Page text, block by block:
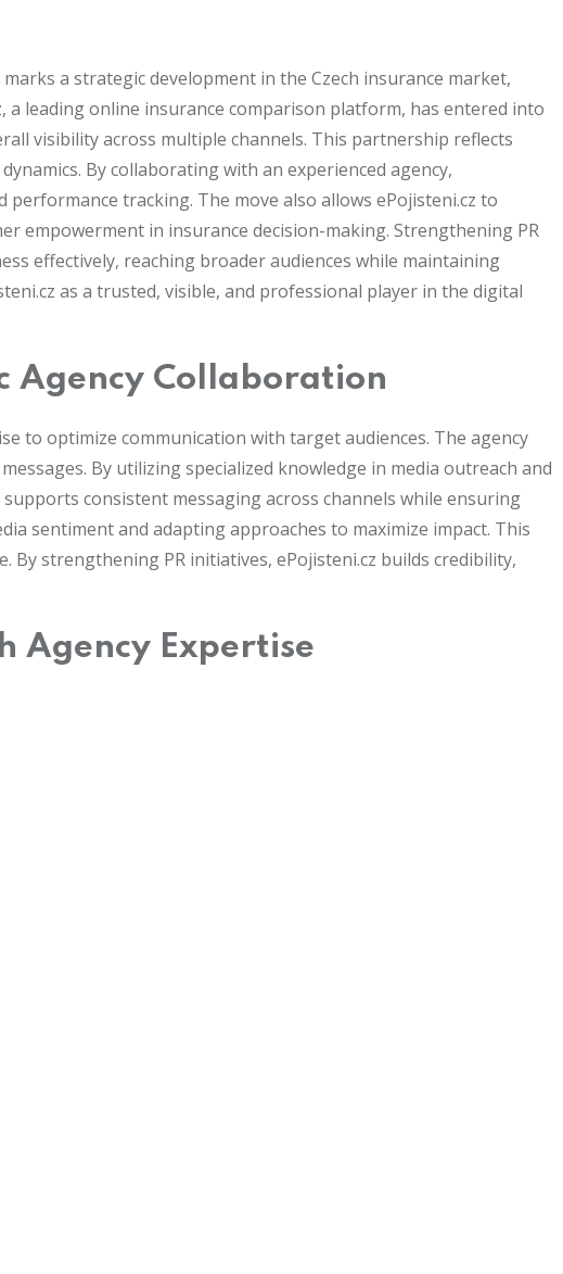
a strategic development in the Czech insurance market,
leading online insurance comparison platform, has entered into
visibility across multiple channels. This partnership reflects
By collaborating with an experienced agency,
tracking. The move also allows ePojisteni.cz to
empowerment in insurance decision-making. Strengthening PR
effectively, reaching broader audiences while maintaining
as a trusted, visible, and professional player in the digital
Agency Collaboration
to optimize communication with target audiences. The agency
By utilizing specialized knowledge in media outreach and
consistent messaging across channels while ensuring
sentiment and adapting approaches to maximize impact. This
strengthening PR initiatives, ePojisteni.cz builds credibility,
Agency Expertise